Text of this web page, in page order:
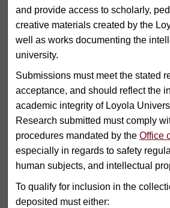
and provide access to scholarly,
creative materials created by the
well as works documenting the
university.
Submissions must meet the stated
acceptance, and should reflect the
academic integrity of Loyola
Research submitted must comply
procedures mandated by theOffice
especially in regards to safety
human subjects, and intellectual
To qualify for inclusion in the
deposited must either: